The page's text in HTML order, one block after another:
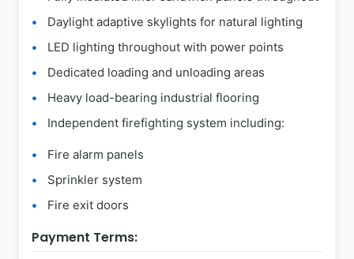
Daylight adaptive skylights for natural lighting
LED lighting throughout with power points
Dedicated loading and unloading areas
Heavy load-bearing industrial flooring
Independent firefighting system including:
Fire alarm panels
Sprinkler system
Fire exit doors
Payment Terms: